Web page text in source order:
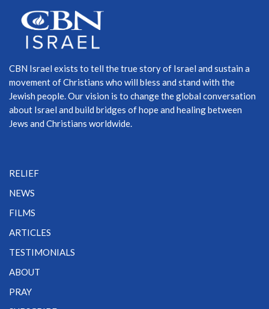
CBN Israel exists to tell the true story of Israel and sustain a
movement of Christians who will bless and stand with the
Jewish people. Our vision is to change the global conversation
about Israel and build bridges of hope and healing between
Jews and Christians worldwide.
RELIEF
NEWS
FILMS
ARTICLES
TESTIMONIALS
ABOUT
PRAY